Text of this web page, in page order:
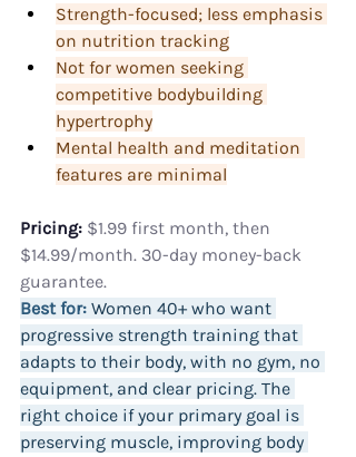
Strength-focused; less emphasis
on nutrition tracking
Not for women seeking
competitive bodybuilding
hypertrophy
Mental health and meditation
features are minimal
Pricing: $1.99 first month, then
$14.99/month. 30-day money-back
guarantee.
Best for: Women 40+ who want
progressive strength training that
adapts to their body, with no gym, no
equipment, and clear pricing. The
right choice if your primary goal is
preserving muscle, improving body